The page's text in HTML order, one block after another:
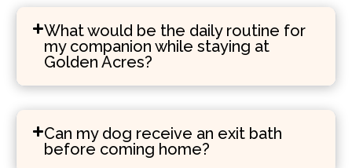
What would be the daily routine for
my companion while staying at
Golden Acres?
Can my dog receive an exit bath
before coming home?